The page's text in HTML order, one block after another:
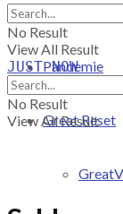
Pandemie
Great Reset
No Result
View All Result
JUST-NOW
No Result
View All Result